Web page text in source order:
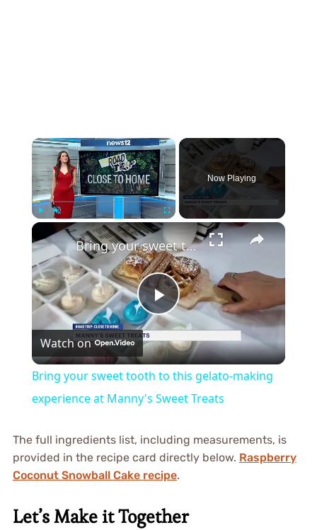
×
Unmute Fullscreen
Now Playing
×
Play
Video
Bring your sweet tooth to this gelato-making experience at Manny's Sweet Treats
Watch on
Bring your sweet tooth to this gelato-making
experience at Manny's Sweet Treats
The full ingredients list, including measurements, is
provided in the recipe card directly below. Raspberry
Coconut Snowball Cake recipe.
Let’s Make it Together